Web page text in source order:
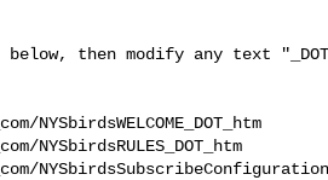
below, then modify any text
NYSbirdsWELCOME_DOT_htm
NYSbirdsRULES_DOT_htm